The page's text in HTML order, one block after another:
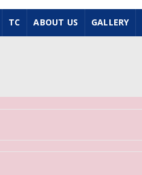
TC ABOUT US GALLERY